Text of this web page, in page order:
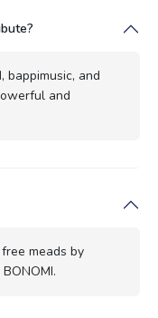
bappimusic, and
and
meads by